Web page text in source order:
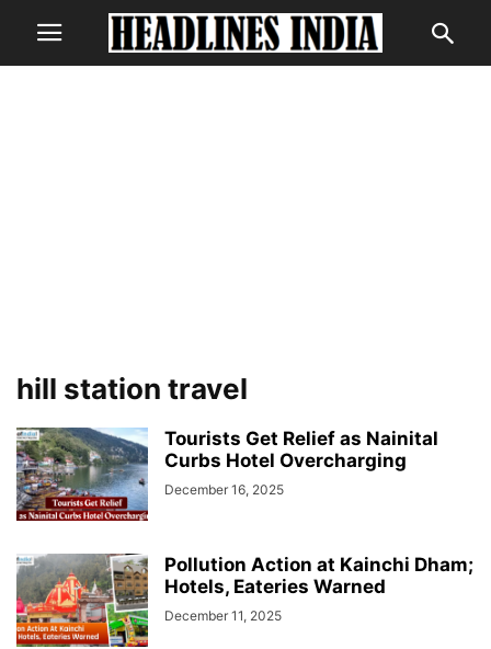
hill station travel
Tourists Get Relief as Nainital
Curbs Hotel Overcharging
December 16, 2025
Pollution Action at Kainchi Dham;
Hotels, Eateries Warned
December 11, 2025